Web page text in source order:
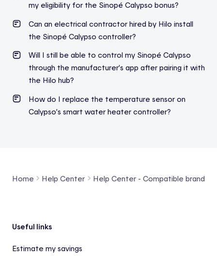
my eligibility for the Sinopé Calypso bonus?
Can an electrical contractor hired by Hilo install
the Sinopé Calypso controller?
Will I still be able to control my Sinopé Calypso
through the manufacturer’s app after pairing it with
the Hilo hub?
How do I replace the temperature sensor on
Calypso’s smart water heater controller?
Home Help Center Help Center - Compatible brands
Footer
Useful links
Estimate my savings